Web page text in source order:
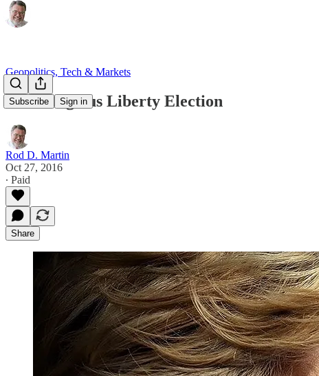
Subscribe Sign in
Geopolitics, Tech & Markets
The Religious Liberty Election
Rod D. Martin
Oct 27, 2016
∙ Paid
Share